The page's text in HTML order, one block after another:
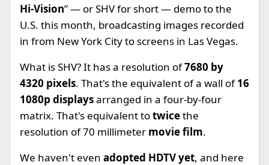
Hi-Vision” — or SHV for short — demo to the
U.S. this month, broadcasting images recorded
in from New York City to screens in Las Vegas.
What is SHV? It has a resolution of7680 by
4320 pixels. That's the equivalent of a wall of16
1080p displaysarranged in a four-by-four
matrix. That's equivalent totwicethe
resolution of 70 millimeter movie film.
We haven't even adopted HDTV yet, and here